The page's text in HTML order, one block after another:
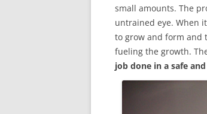
small amounts. The
untrained eye. When
to grow and form and
fueling the growth.
job done in a safe